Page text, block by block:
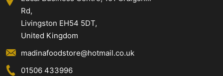
Rd,
Livingston EH54 5DT,
United Kingdom
madinafoodstore@hotmail.co.uk
01506 433996